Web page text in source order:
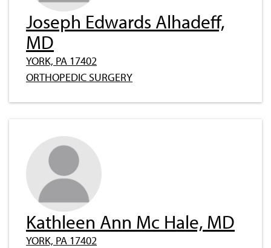
Joseph Edwards Alhadeff,
MD
YORK, PA 17402
ORTHOPEDIC SURGERY
Kathleen Ann Mc Hale, MD
YORK, PA 17402